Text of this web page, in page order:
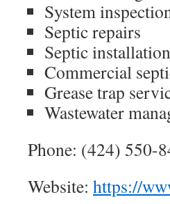
System
Septic repairs
Septic
Commercial
Grease trap
Wastewater
Phone: (424) 550-
Website: https://